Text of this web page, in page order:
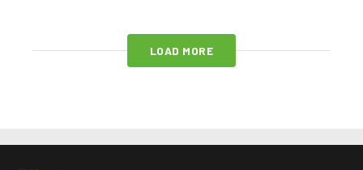
LOAD MORE